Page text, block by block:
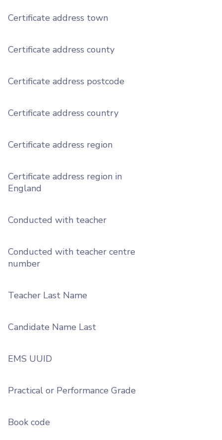
Certificate address town
Certificate address county
Certificate address postcode
Certificate address country
Certificate address region
Certificate address region in
England
Conducted with teacher
Conducted with teacher centre
number
Teacher Last Name
Candidate Name Last
EMS UUID
Practical or Performance Grade
Book code